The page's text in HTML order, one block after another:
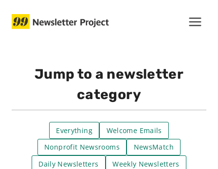
Jump to a newsletter
category
Everything
Welcome Emails
Nonprofit Newsrooms
NewsMatch
Daily Newsletters
Weekly Newsletters